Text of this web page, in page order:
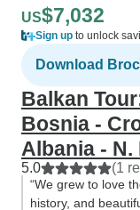
US$7,032
Sign up to unlock
Download
Balkan
Bosnia -
Albania - N.
5.0 (1
“We grew to love
history, and